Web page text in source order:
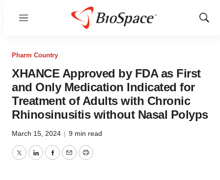
Menu
Show
Pharm Country
XHANCE Approved by FDA as First
and Only Medication Indicated for
Treatment of Adults with Chronic
Rhinosinusitis without Nasal Polyps
March 15, 2024 | 9 min read
TwitterLinkedInFacebook
EmailPrint